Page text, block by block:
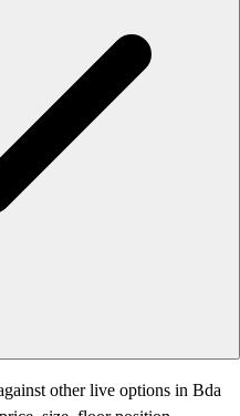
other live options in Bda